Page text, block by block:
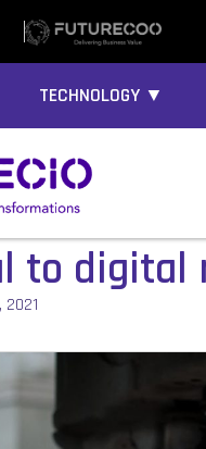
TECHNOLOGY ▼
to
2021